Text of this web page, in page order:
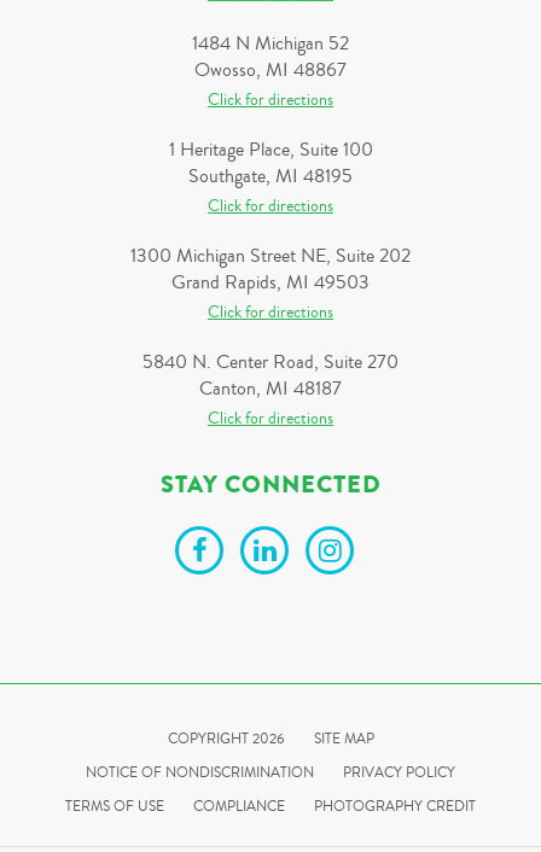
1484 N Michigan 52
Owosso, MI 48867
Click for directions
1 Heritage Place, Suite 100
Southgate, MI 48195
Click for directions
1300 Michigan Street NE, Suite 202
Grand Rapids, MI 49503
Click for directions
5840 N. Center Road, Suite 270
Canton, MI 48187
Click for directions
STAY CONNECTED
COPYRIGHT 2026
SITE MAP
NOTICE OF NONDISCRIMINATION
PRIVACY POLICY
TERMS OF USE
COMPLIANCE PHOTOGRAPHY CREDIT